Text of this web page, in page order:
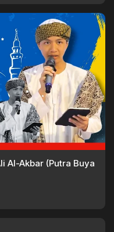
Al-Akbar (Putra Buya